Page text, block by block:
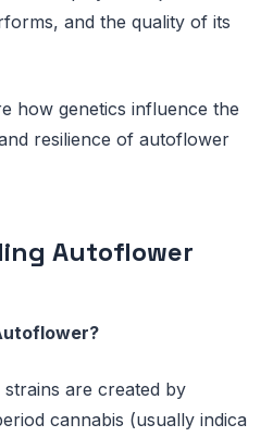
and the quality of its
how genetics influence the
resilience of autoflower
Autoflower
are created by
cannabis (usually indica